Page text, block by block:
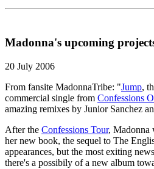
Madonna's upcoming
20 July 2006
From fansite MadonnaTribe: "Jump,
commercial single from Confessions
amazing remixes by Junior Sanchez
After the Confessions Tour, Madonna
her new book, the sequel to The
appearances, but the most exiting
there's a possibily of a new album